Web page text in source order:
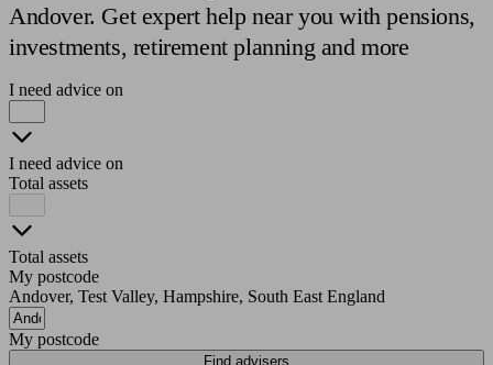
Andover. Get expert help near you with pensions,
investments, retirement planning and more
I need advice on
I need advice on
Total assets
Total assets
My postcode
Andover, Test Valley, Hampshire, South East England
My postcode
Find advisers